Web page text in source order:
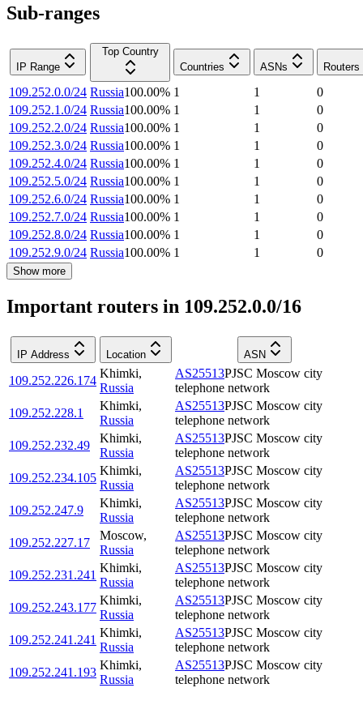
Sub-ranges
IP Range
Top Country
Countries
ASNs Routers
109.252.0.0/24 Russia100.00% 1 1
0
109.252.1.0/24 Russia100.00% 1 1
0
109.252.2.0/24 Russia100.00% 1 1
0
109.252.3.0/24 Russia100.00% 1 1
0
109.252.4.0/24 Russia100.00% 1 1
0
109.252.5.0/24 Russia100.00% 1 1
0
109.252.6.0/24 Russia100.00% 1 1
0
109.252.7.0/24 Russia100.00% 1 1
0
109.252.8.0/24 Russia100.00% 1 1
0
109.252.9.0/24 Russia100.00% 1 1 0
Show more
Important routers in 109.252.0.0/16
IP Address Location ASN
109.252.226.174
Khimki,
Russia
AS25513PJSC Moscow city
telephone network
109.252.228.1
Khimki,
Russia
AS25513PJSC Moscow city
telephone network
109.252.232.49
Khimki,
Russia
AS25513PJSC Moscow city
telephone network
109.252.234.105
Khimki,
Russia
AS25513PJSC Moscow city
telephone network
109.252.247.9
Khimki,
Russia
AS25513PJSC Moscow city
telephone network
109.252.227.17
Moscow,
Russia
AS25513PJSC Moscow city
telephone network
109.252.231.241
Khimki,
Russia
AS25513PJSC Moscow city
telephone network
109.252.243.177
Khimki,
Russia
AS25513PJSC Moscow city
telephone network
109.252.241.241
Khimki,
Russia
AS25513PJSC Moscow city
telephone network
109.252.241.193
Khimki,
Russia
AS25513PJSC Moscow city
telephone network